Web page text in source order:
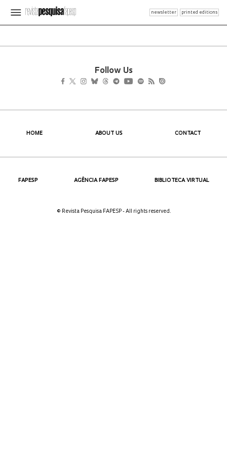
newsletter printed editions
Follow Us
HOME ABOUT US CONTACT
FAPESP AGÊNCIA FAPESP BIBLIOTECA VIRTUAL
© Revista Pesquisa FAPESP - All rights reserved.